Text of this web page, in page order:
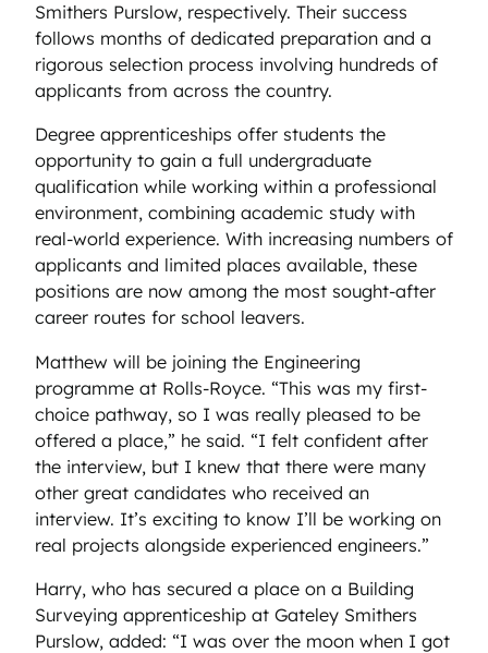
Smithers Purslow, respectively. Their success
follows months of dedicated preparation and a
rigorous selection process involving hundreds of
applicants from across the country.
Degree apprenticeships offer students the
opportunity to gain a full undergraduate
qualification while working within a professional
environment, combining academic study with
real-world experience. With increasing numbers of
applicants and limited places available, these
positions are now among the most sought-after
career routes for school leavers.
Matthew will be joining the Engineering
programme at Rolls-Royce. “This was my first-
choice pathway, so I was really pleased to be
offered a place,” he said. “I felt confident after
the interview, but I knew that there were many
other great candidates who received an
interview. It’s exciting to know I’ll be working on
real projects alongside experienced engineers.”
Harry, who has secured a place on a Building
Surveying apprenticeship at Gateley Smithers
Purslow, added: “I was over the moon when I got